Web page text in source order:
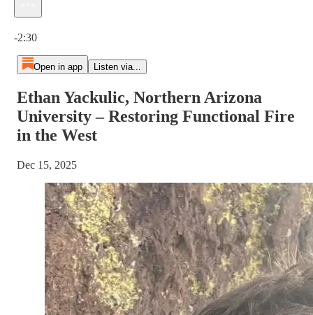
-2:30
Open in app Listen via...
Ethan Yackulic, Northern Arizona
University – Restoring Functional Fire
in the West
Dec 15, 2025